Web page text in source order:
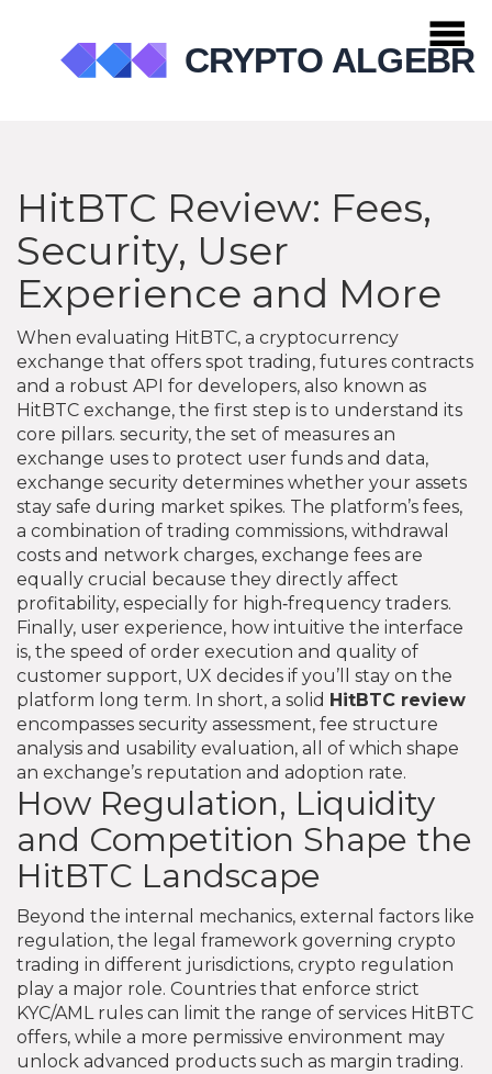
HitBTC Review: Fees,
Security, User
Experience and More
When evaluating HitBTC, a cryptocurrency
exchange that offers spot trading, futures contracts
and a robust API for developers, also known as
HitBTC exchange, the first step is to understand its
core pillars. security, the set of measures an
exchange uses to protect user funds and data,
exchange security determines whether your assets
stay safe during market spikes. The platform’s fees,
a combination of trading commissions, withdrawal
costs and network charges, exchange fees are
equally crucial because they directly affect
profitability, especially for high‑frequency traders.
Finally, user experience, how intuitive the interface
is, the speed of order execution and quality of
customer support, UX decides if you’ll stay on the
platform long term. In short, a solid HitBTC review
encompasses security assessment, fee structure
analysis and usability evaluation, all of which shape
an exchange’s reputation and adoption rate.
How Regulation, Liquidity
and Competition Shape the
HitBTC Landscape
Beyond the internal mechanics, external factors like
regulation, the legal framework governing crypto
trading in different jurisdictions, crypto regulation
play a major role. Countries that enforce strict
KYC/AML rules can limit the range of services HitBTC
offers, while a more permissive environment may
unlock advanced products such as margin trading.